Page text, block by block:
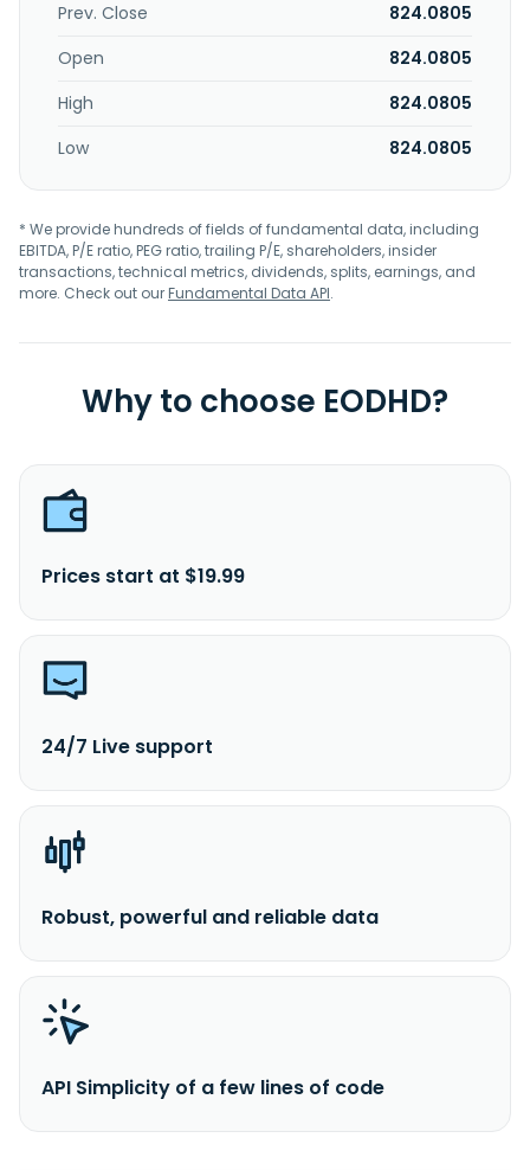
Prev. Close
824.0805
Open
824.0805
High
824.0805
Low
824.0805
* We provide hundreds of fields of fundamental data, including
EBITDA, P/E ratio, PEG ratio, trailing P/E, shareholders, insider
transactions, technical metrics, dividends, splits, earnings, and
more. Check out ourFundamental Data API.
Why to choose EODHD?
Prices start at $19.99
24/7 Live support
Robust, powerful and reliable data
API Simplicity of a few lines of code